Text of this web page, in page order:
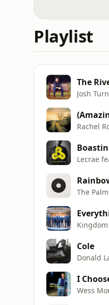
Playlist
The
Josh
Rachel
Lecrae
The
Cole
Donald
I
Wess